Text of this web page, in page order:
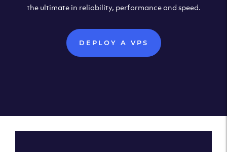
the ultimate in reliability, performance and speed.
DEPLOY A VPS